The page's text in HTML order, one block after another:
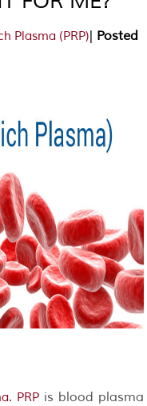
Plasma (PRP)| Posted
. PRP is blood plasma